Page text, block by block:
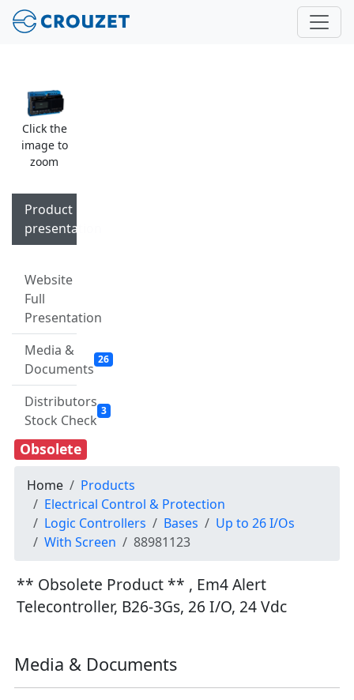
Click the
image to
zoom
Product
presentation
Website
Full
Presentation
Media &
Documents
26
Distributors
Stock Check
3
Obsolete
Home
Products
Electrical Control & Protection
Logic Controllers
Bases
Up to 26 I/Os
With Screen
88981123
** Obsolete Product ** , Em4 Alert
Telecontroller, B26-3Gs, 26 I/O, 24 Vdc
Media & Documents